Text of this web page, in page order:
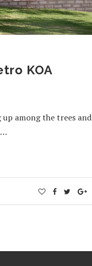
KOA
among the trees and